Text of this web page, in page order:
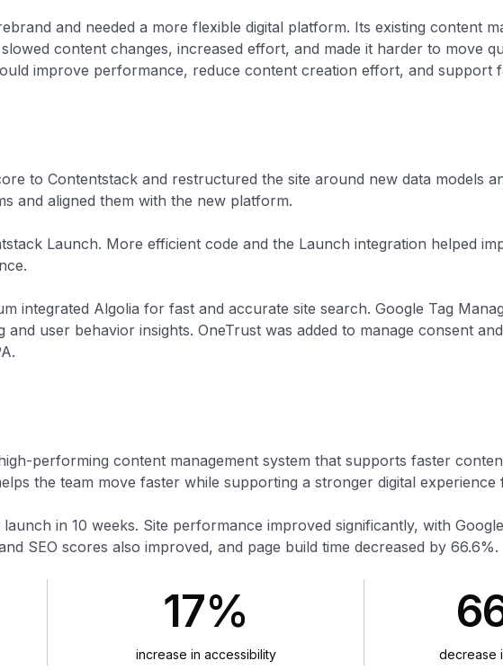
and needed a more flexible digital platform. Its existing content
content changes, increased effort, and made it harder to move
improve performance, reduce content creation effort, and support
to Contentstack and restructured the site around new data models
and aligned them with the new platform.
Launch. More efficient code and the Launch integration helped
integrated Algolia for fast and accurate site search. Google Tag
user behavior insights. OneTrust was added to manage consent
performing content management system that supports faster
the team move faster while supporting a stronger digital experience
in 10 weeks. Site performance improved significantly, with
SEO scores also improved, and page build time decreased by 66.6%.
increase in accessibility
17%
decrease